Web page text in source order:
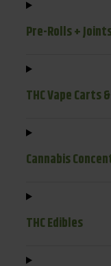
Pre-Rolls +
THC Vape Carts
Cannabis
THC Edibles